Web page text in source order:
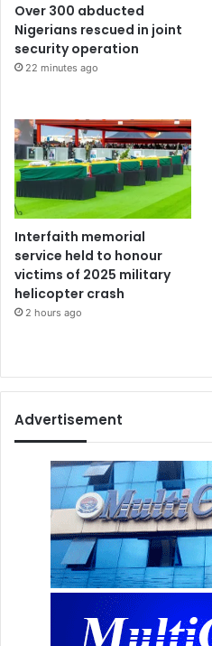
Over 300 abducted
Nigerians rescued in joint
security operation
22 minutes ago
Interfaith memorial
service held to honour
victims of 2025 military
helicopter crash
2 hours ago
Advertisement